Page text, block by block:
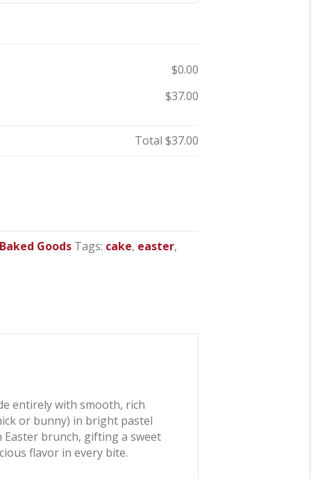
$0.00
$37.00
Total $37.00
Goods Tags: cake, easter,
entirely with smooth, rich
or bunny) in bright pastel
brunch, gifting a sweet
flavor in every bite.